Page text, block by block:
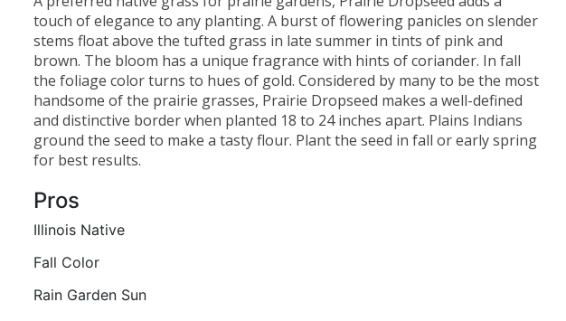
touch of elegance to any planting. A burst of flowering panicles on slender
stems float above the tufted grass in late summer in tints of pink and
brown. The bloom has a unique fragrance with hints of coriander. In fall
the foliage color turns to hues of gold. Considered by many to be the most
handsome of the prairie grasses, Prairie Dropseed makes a well-defined
and distinctive border when planted 18 to 24 inches apart. Plains Indians
ground the seed to make a tasty flour. Plant the seed in fall or early spring
for best results.
Pros
Illinois Native
Fall Color
Rain Garden Sun